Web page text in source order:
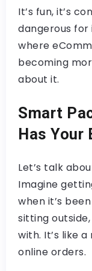
It’s fun, it’s
dangerous for
where
becoming
about it.
Smart
Has Your
Let’s talk
Imagine
when it’s
sitting
with. It’s like
online orders.